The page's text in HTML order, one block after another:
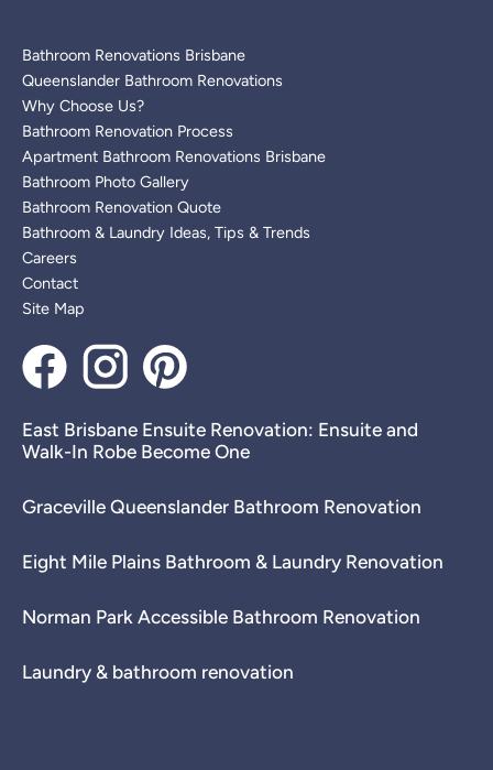
Bathroom Renovations Brisbane
Queenslander Bathroom Renovations
Why Choose Us?
Bathroom Renovation Process
Apartment Bathroom Renovations Brisbane
Bathroom Photo Gallery
Bathroom Renovation Quote
Bathroom & Laundry Ideas, Tips & Trends
Careers
Contact
Site Map
East Brisbane Ensuite Renovation: Ensuite and
Walk-In Robe Become One
Graceville Queenslander Bathroom Renovation
Eight Mile Plains Bathroom & Laundry Renovation
Norman Park Accessible Bathroom Renovation
Laundry & bathroom renovation